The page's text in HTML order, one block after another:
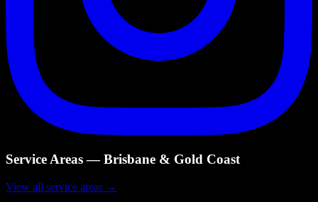
Service Areas — Brisbane & Gold Coast
View all service areas →